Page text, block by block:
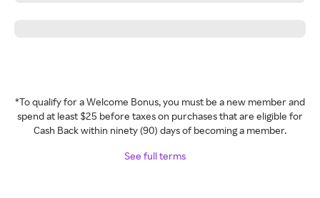
*To qualify for a Welcome Bonus, you must be a new member and
spend at least $25 before taxes on purchases that are eligible for
Cash Back within ninety (90) days of becoming a member.
See full terms